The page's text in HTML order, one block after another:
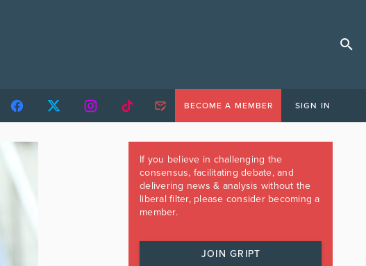
BECOME A MEMBER SIGN IN
If you believe in challenging the
consensus, facilitating debate, and
delivering news & analysis without the
liberal filter, please consider becoming a
member.
JOIN GRIPT